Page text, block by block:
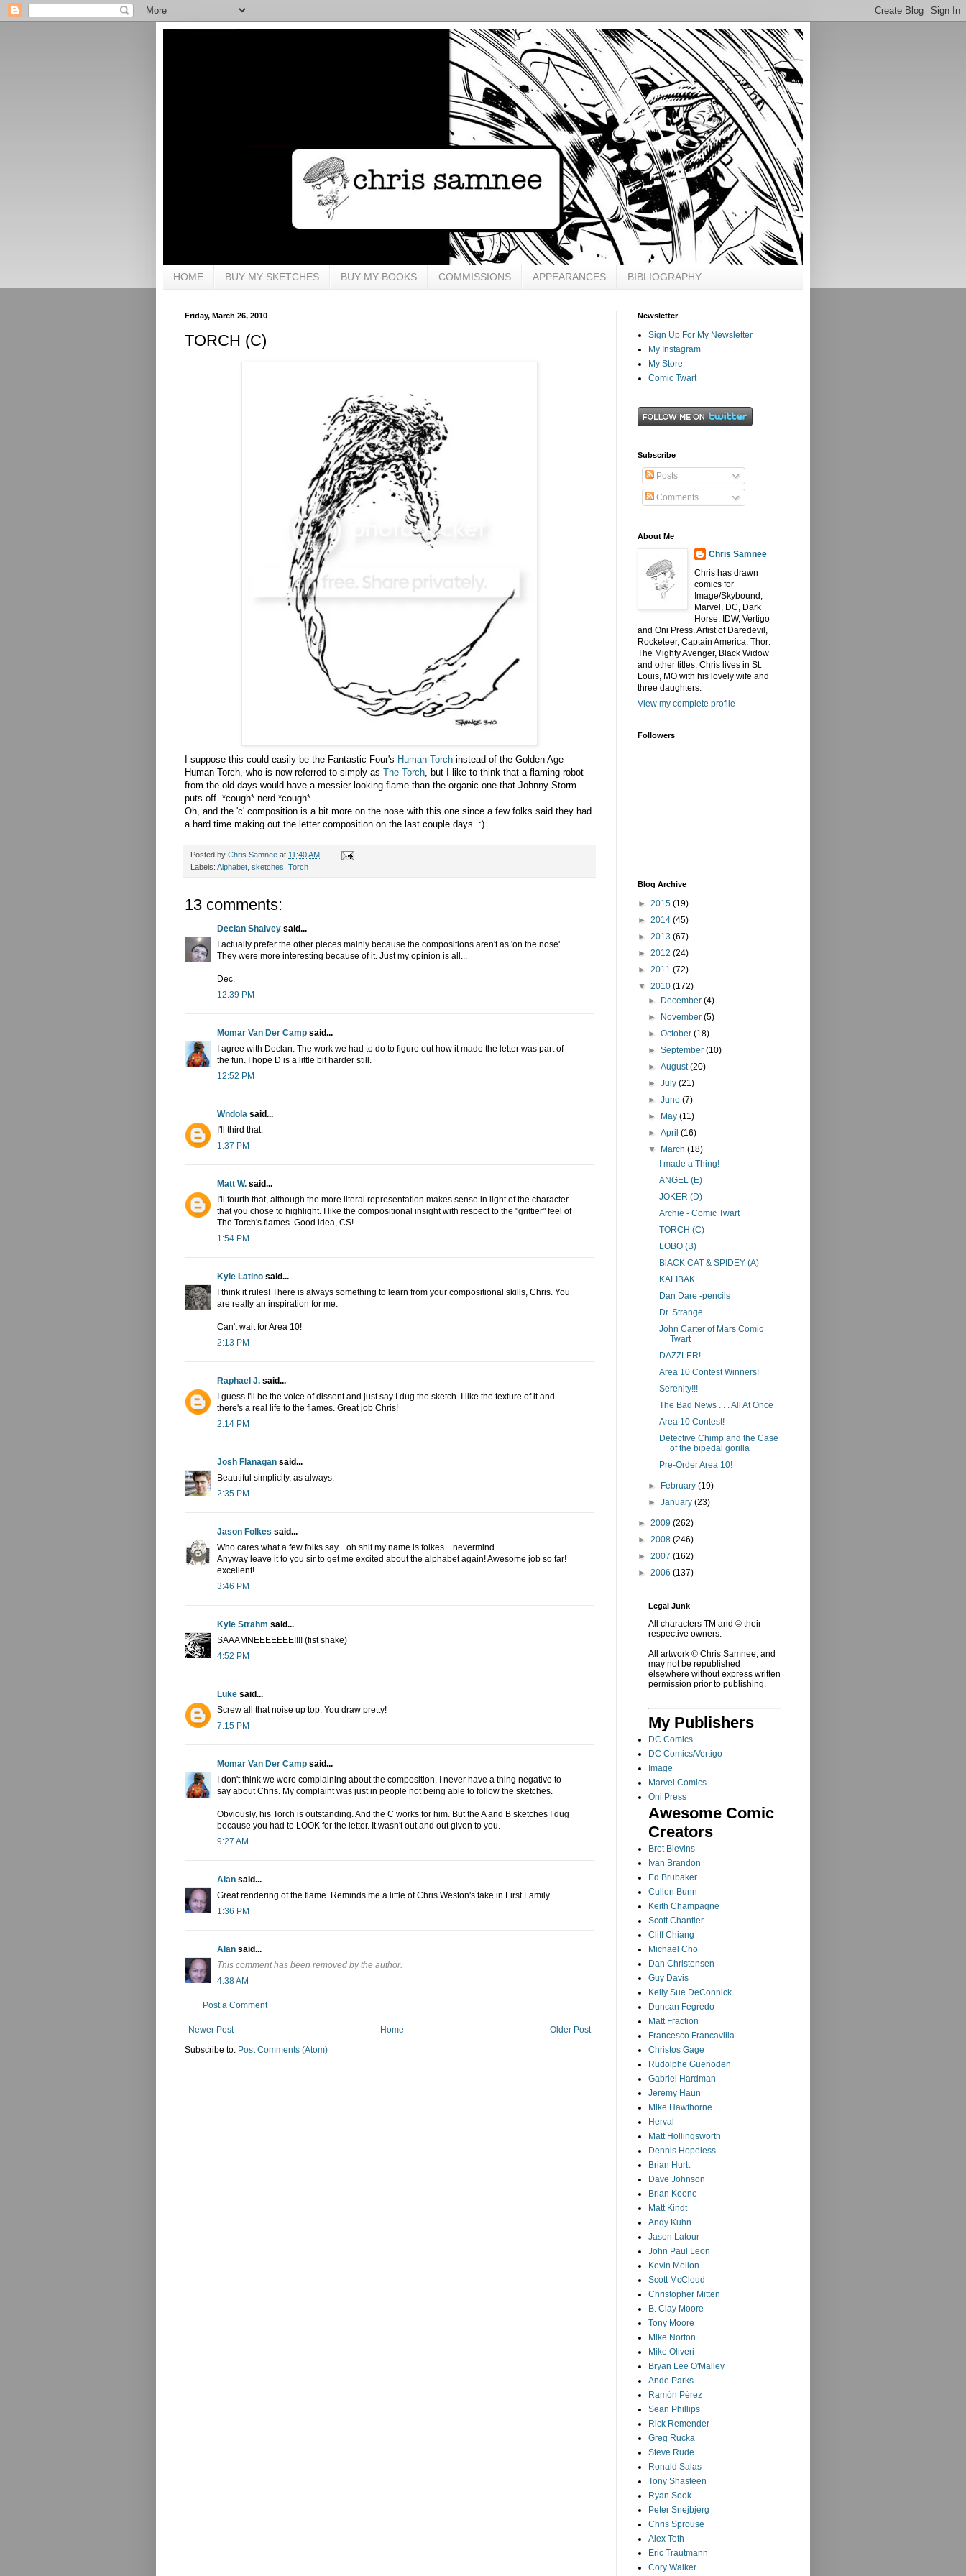
HOME BUY MY SKETCHES BUY MY BOOKS COMMISSIONS APPEARANCES BIBLIOGRAPHY
Friday, March 26, 2010
TORCH (C)
I suppose this could easily be the Fantastic Four's Human Torch instead of the Golden Age
Human Torch, who is now referred to simply as The Torch, but I like to think that a flaming robot
from the old days would have a messier looking flame than the organic one that Johnny Storm
puts off. *cough* nerd *cough*
Oh, and the 'c' composition is a bit more on the nose with this one since a few folks said they had
a hard time making out the letter composition on the last couple days. :)
Posted by Chris Samnee at 11:40 AM
Labels: Alphabet sketches Torch
13 comments:
Declan Shalvey said...
I actually prefer the other pieces mainly because the compositions aren't as 'on the nose'.
They were more interesting because of it. Just my opinion is all...
Dec.
12:39 PM
Momar Van Der Camp said...
I agree with Declan. The work we had to do to figure out how it made the letter was part of
the fun. I hope D is a little bit harder still.
12:52 PM
Wndola said...
I'll third that.
1:37 PM
Matt W. said...
I'll fourth that, although the more literal representation makes sense in light of the character
that you chose to highlight. I like the compositional insight with respect to the "grittier" feel of
The Torch's flames. Good idea, CS!
1:54 PM
Kyle Latino said...
I think it rules! There is always something to learn from your compositional skills, Chris. You
are really an inspiration for me.
Can't wait for Area 10!
2:13 PM
Raphael J. said...
I guess I'll be the voice of dissent and just say I dug the sketch. I like the texture of it and
there's a real life to the flames. Great job Chris!
2:14 PM
Josh Flanagan said...
Beautiful simplicity, as always.
2:35 PM
Jason Folkes said...
Who cares what a few folks say... oh shit my name is folkes... nevermind
Anyway leave it to you sir to get me excited about the alphabet again! Awesome job so far!
excellent!
3:46 PM
Kyle Strahm said...
SAAAMNEEEEEEE!!!! (fist shake)
4:52 PM
Luke said...
Screw all that noise up top. You draw pretty!
7:15 PM
Momar Van Der Camp said...
I don't think we were complaining about the composition. I never have a thing negative to
say about Chris. My complaint was just in people not being able to follow the sketches.
Obviously, his Torch is outstanding. And the C works for him. But the A and B sketches I dug
because you had to LOOK for the letter. It wasn't out and out given to you.
9:27 AM
Alan said...
Great rendering of the flame. Reminds me a little of Chris Weston's take in First Family.
1:36 PM
Alan said...
This comment has been removed by the author.
4:38 AM
Post a Comment
Newer Post Older Post
Home
Subscribe to: Post Comments (Atom)
Newsletter
Sign Up For My Newsletter
My Instagram
My Store
Comic Twart
Subscribe
Posts
Comments
About Me
Chris Samnee
Chris has drawn
comics for
Image/Skybound,
Marvel, DC, Dark
Horse, IDW, Vertigo
and Oni Press. Artist of Daredevil,
Rocketeer, Captain America, Thor:
The Mighty Avenger, Black Widow
and other titles. Chris lives in St.
Louis, MO with his lovely wife and
three daughters.
View my complete profile
Followers
Blog Archive
► 2015 (19)
► 2014 (45)
► 2013 (67)
► 2012 (24)
► 2011 (72)
▼ 2010 (172)
► December(4)
► November(5)
►October(18)
►September(10)
►August(20)
►July(21)
►June(7)
► May(11)
►April(16)
▼ March(18)
I made a Thing!
ANGEL (E)
JOKER (D)
Archie - Comic Twart
TORCH (C)
LOBO (B)
BlACK CAT & SPIDEY (A)
KALIBAK
Dan Dare -pencils
Dr. Strange
John Carter of Mars Comic
Twart
DAZZLER!
Area 10 Contest Winners!
Serenity!!!
The Bad News . . . All At Once
Area 10 Contest!
Detective Chimp and the Case
of the bipedal gorilla
Pre-Order Area 10!
► February(19)
►January(23)
► 2009 (262)
► 2008 (246)
► 2007 (162)
► 2006 (137)
Legal Junk
All characters TM and © their
respective owners.
All artwork © Chris Samnee, and
may not be republished
elsewhere without express written
permission prior to publishing.
My Publishers
DC Comics
DC Comics/Vertigo
Image
Marvel Comics
Oni Press
Awesome Comic
Creators
Bret Blevins
Ivan Brandon
Ed Brubaker
Cullen Bunn
Keith Champagne
Scott Chantler
Cliff Chiang
Michael Cho
Dan Christensen
Guy Davis
Kelly Sue DeConnick
Duncan Fegredo
Matt Fraction
Francesco Francavilla
Christos Gage
Rudolphe Guenoden
Gabriel Hardman
Jeremy Haun
Mike Hawthorne
Herval
Matt Hollingsworth
Dennis Hopeless
Brian Hurtt
Dave Johnson
Brian Keene
Matt Kindt
Andy Kuhn
Jason Latour
John Paul Leon
Kevin Mellon
Scott McCloud
Christopher Mitten
B. Clay Moore
Tony Moore
Mike Norton
Mike Oliveri
Bryan Lee O'Malley
Ande Parks
Ramón Pérez
Sean Phillips
Rick Remender
Greg Rucka
Steve Rude
Ronald Salas
Tony Shasteen
Ryan Sook
Peter Snejbjerg
Chris Sprouse
Alex Toth
Eric Trautmann
Cory Walker